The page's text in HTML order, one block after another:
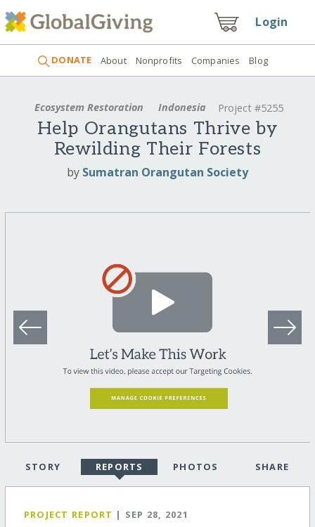
Login
DONATE About Nonprofits Companies Blog
Ecosystem Restoration Indonesia Project #5255
Help Orangutans Thrive by
Rewilding Their Forests
by Sumatran Orangutan Society
STORY REPORTS PHOTOS SHARE
PROJECT REPORT | SEP 28, 2021